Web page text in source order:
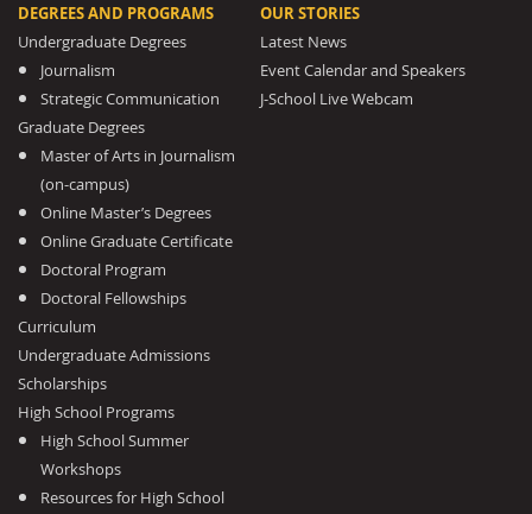
DEGREES AND PROGRAMS
Undergraduate Degrees
Journalism
Strategic Communication
Graduate Degrees
Master of Arts in Journalism
(on-campus)
Online Master’s Degrees
Online Graduate Certificate
Doctoral Program
Doctoral Fellowships
Curriculum
Undergraduate Admissions
Scholarships
High School Programs
High School Summer
Workshops
Resources for High School
OUR STORIES
Latest News
Event Calendar and Speakers
J-School Live Webcam